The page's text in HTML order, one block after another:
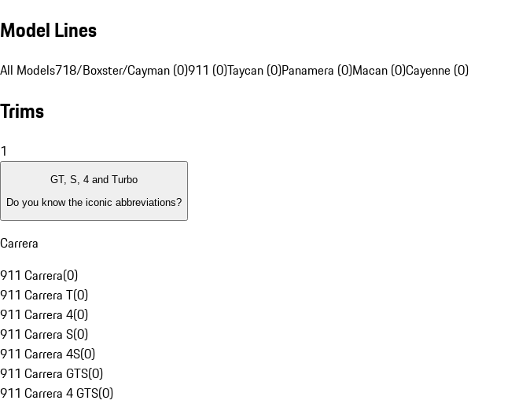
Model Lines
All Models718/Boxster/Cayman (0)911 (0)Taycan (0)Panamera (0)Macan (0)Cayenne (0)
Trims
1
GT, S, 4 and Turbo
Do you know the iconic abbreviations?
Carrera
911 Carrera(0)
911 Carrera T(0)
911 Carrera 4(0)
911 Carrera S(0)
911 Carrera 4S(0)
911 Carrera GTS(0)
911 Carrera 4 GTS(0)